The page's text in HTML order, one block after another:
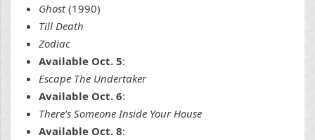
Ghost(1990)
Till Death
Zodiac
Available Oct. 5:
Escape The Undertaker
Available Oct. 6:
There’s Someone Inside Your House
Available Oct. 8: